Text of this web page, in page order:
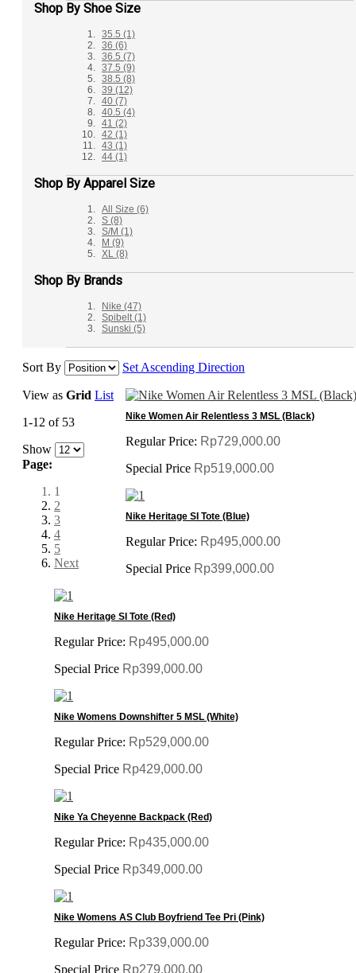
Shop By Shoe Size
35.5 (1)
36 (6)
36.5 (7)
37.5 (9)
38.5 (8)
39 (12)
40 (7)
40.5 (4)
41 (2)
42 (1)
43 (1)
44 (1)
Shop By Apparel Size
All Size (6)
S (8)
S/M (1)
M (9)
XL (8)
Shop By Brands
Nike (47)
Spibelt(1)
Sunski (5)
Sort By Set Ascending Direction
View as Grid List
1-12 of 53
Show
Page:
1
2
3
4
5
Next
Nike Women Air Relentless 3 MSL (Black)
Regular Price: Rp729,000.00
Special Price Rp519,000.00
Nike Heritage SI Tote (Blue)
Regular Price: Rp495,000.00
Special Price Rp399,000.00
Nike Heritage SI Tote (Red)
Regular Price: Rp495,000.00
Special Price Rp399,000.00
Nike Womens Downshifter 5 MSL (White)
Regular Price: Rp529,000.00
Special Price Rp429,000.00
Nike Ya Cheyenne Backpack (Red)
Regular Price: Rp435,000.00
Special Price Rp349,000.00
Nike Womens AS Club Boyfriend Tee Pri (Pink)
Regular Price: Rp339,000.00
Special Price Rp279,000.00